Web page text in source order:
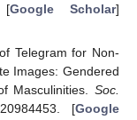
[Google Scholar]
Telegram for Non-
Images: Gendered
Masculinities. Soc.
[Google